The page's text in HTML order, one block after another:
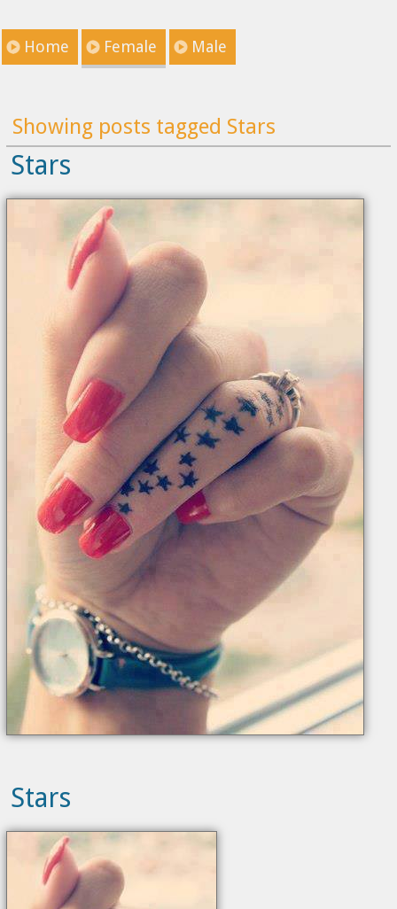
Home Female Male
Showing posts tagged Stars
Stars
Stars